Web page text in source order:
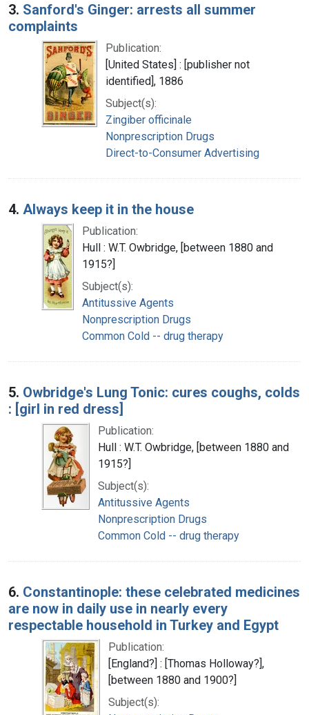
3. Sanford's Ginger: arrests all summer
complaints
Publication:
[United States] : [publisher not
identified], 1886
Subject(s):
Zingiber officinale
Nonprescription Drugs
Direct-to-Consumer Advertising
4. Always keep it in the house
Publication:
Hull : W.T. Owbridge, [between 1880 and
1915?]
Subject(s):
Antitussive Agents
Nonprescription Drugs
Common Cold -- drug therapy
5. Owbridge's Lung Tonic: cures coughs, colds
: [girl in red dress]
Publication:
Hull : W.T. Owbridge, [between 1880 and
1915?]
Subject(s):
Antitussive Agents
Nonprescription Drugs
Common Cold -- drug therapy
6. Constantinople: these celebrated medicines
are now in daily use in nearly every
respectable household in Turkey and Egypt
Publication:
[England?] : [Thomas Holloway?],
[between 1880 and 1900?]
Subject(s):